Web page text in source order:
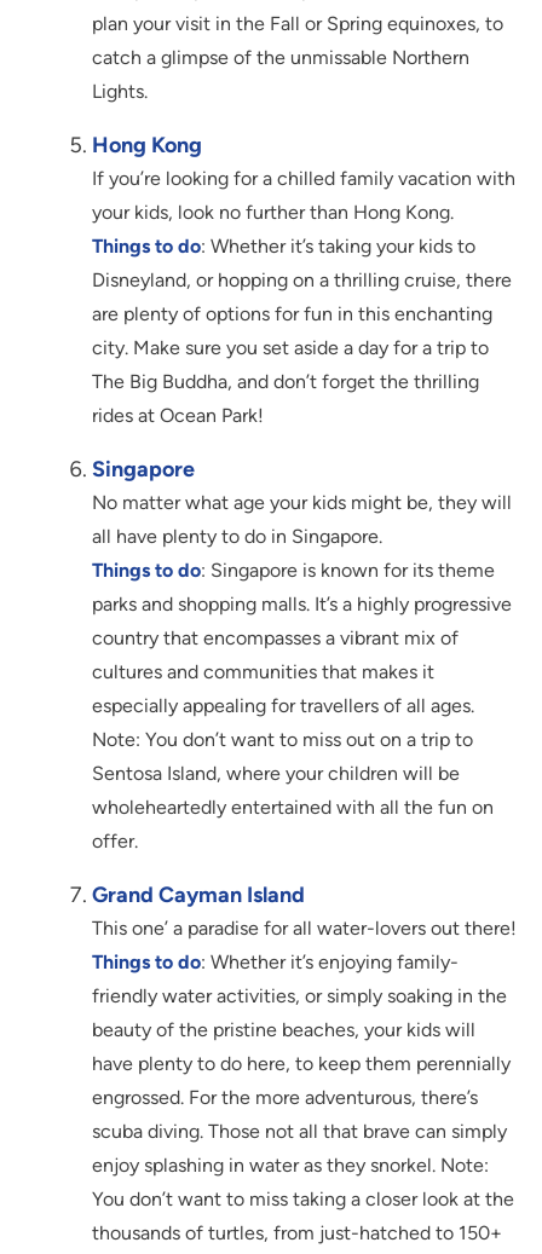
plan your visit in the Fall or Spring equinoxes, to
catch a glimpse of the unmissable Northern
Lights.
Hong Kong
If you’re looking for a chilled family vacation with
your kids, look no further than Hong Kong.
Things to do: Whether it’s taking your kids to
Disneyland, or hopping on a thrilling cruise, there
are plenty of options for fun in this enchanting
city. Make sure you set aside a day for a trip to
The Big Buddha, and don’t forget the thrilling
rides at Ocean Park!
Singapore
No matter what age your kids might be, they will
all have plenty to do in Singapore.
Things to do: Singapore is known for its theme
parks and shopping malls. It’s a highly progressive
country that encompasses a vibrant mix of
cultures and communities that makes it
especially appealing for travellers of all ages.
Note: You don’t want to miss out on a trip to
Sentosa Island, where your children will be
wholeheartedly entertained with all the fun on
offer.
Grand Cayman Island
This one’ a paradise for all water-lovers out there!
Things to do: Whether it’s enjoying family-
friendly water activities, or simply soaking in the
beauty of the pristine beaches, your kids will
have plenty to do here, to keep them perennially
engrossed. For the more adventurous, there’s
scuba diving. Those not all that brave can simply
enjoy splashing in water as they snorkel. Note:
You don’t want to miss taking a closer look at the
thousands of turtles, from just-hatched to 150+